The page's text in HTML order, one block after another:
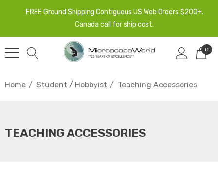
FREE Ground Shipping Contiguous US Web Orders $200+.
Canada call for ship cost.
0
Home Student / Hobbyist Teaching Accessories
TEACHING ACCESSORIES